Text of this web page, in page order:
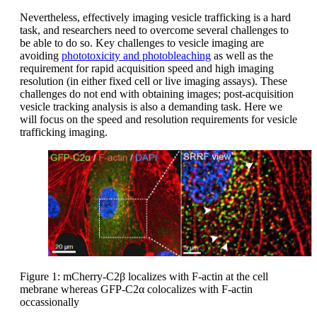
Nevertheless, effectively imaging vesicle trafficking is a hard
task, and researchers need to overcome several challenges to
be able to do so. Key challenges to vesicle imaging are
avoiding phototoxicity and photobleaching as well as the
requirement for rapid acquisition speed and high imaging
resolution (in either fixed cell or live imaging assays). These
challenges do not end with obtaining images; post-acquisition
vesicle tracking analysis is also a demanding task. Here we
will focus on the speed and resolution requirements for vesicle
trafficking imaging.
Figure 1: mCherry-C2β localizes with F-actin at the cell
mebrane whereas GFP-C2α colocalizes with F-actin
occassionally